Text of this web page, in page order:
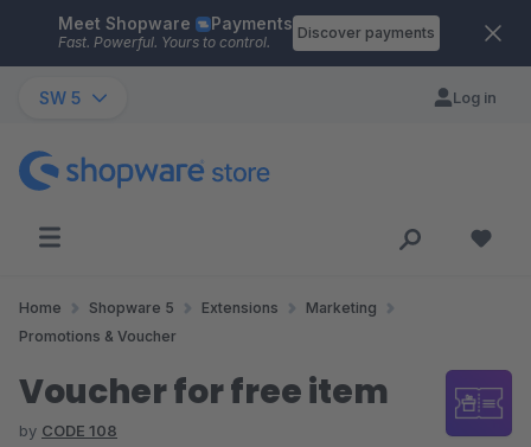
Skip to main content
Meet Shopware Payments
Fast. Powerful. Yours to control.
Discover payments
SW 5 Log in
Home Shopware 5 Extensions
Marketing
Promotions & Voucher
Voucher for free item
by CODE 108